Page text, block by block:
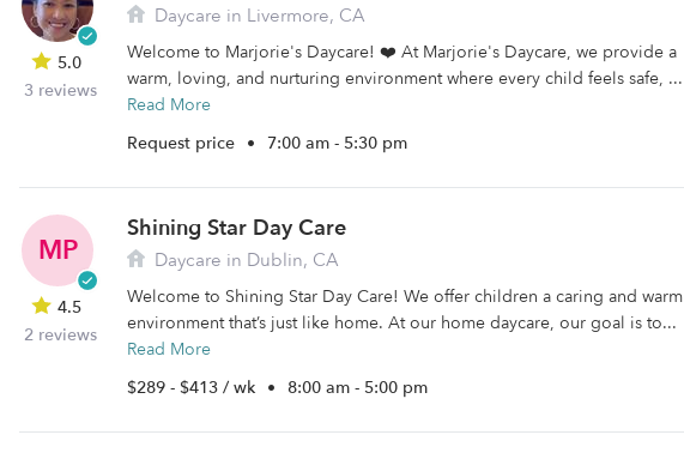
5.0
3 reviews
Daycare in Livermore, CA
Welcome to Marjorie's Daycare! ❤️ At Marjorie's Daycare, we provide a
warm, loving, and nurturing environment where every child feels safe, ...
Read More
Request price • 7:00 am - 5:30 pm
MP
4.5
2 reviews
Shining Star Day Care
Daycare in Dublin, CA
Welcome to Shining Star Day Care! We offer children a caring and warm
environment that’s just like home. At our home daycare, our goal is to...
Read More
$289 - $413 / wk • 8:00 am - 5:00 pm